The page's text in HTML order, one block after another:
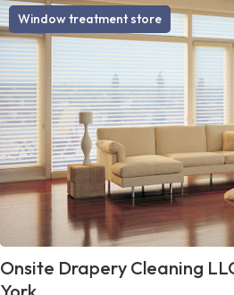
Window treatment store
Onsite Drapery Cleaning